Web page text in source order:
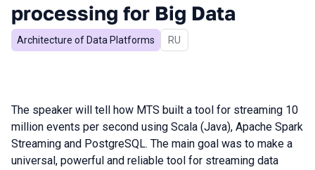
processing for Big Data
Architecture of Data Platforms In Russian
RU
The speaker will tell how MTS built a tool for streaming 10
million events per second using Scala (Java), Apache Spark
Streaming and PostgreSQL. The main goal was to make a
universal, powerful and reliable tool for streaming data